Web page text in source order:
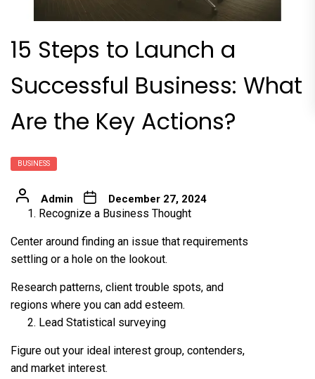
15 Steps to Launch a
Successful Business: What
Are the Key Actions?
BUSINESS
Admin December 27, 2024
Recognize a Business Thought
Center around finding an issue that requirements
settling or a hole on the lookout.
Research patterns, client trouble spots, and
regions where you can add esteem.
Lead Statistical surveying
Figure out your ideal interest group, contenders,
and market interest.